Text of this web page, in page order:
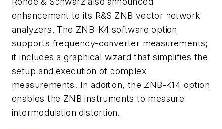
enhancement to its R&S ZNB vector network
analyzers. The ZNB-K4 software option
supports frequency-converter measurements;
it includes a graphical wizard that simplifies the
setup and execution of complex
measurements. In addition, the ZNB-K14 option
enables the ZNB instruments to measure
intermodulation distortion.